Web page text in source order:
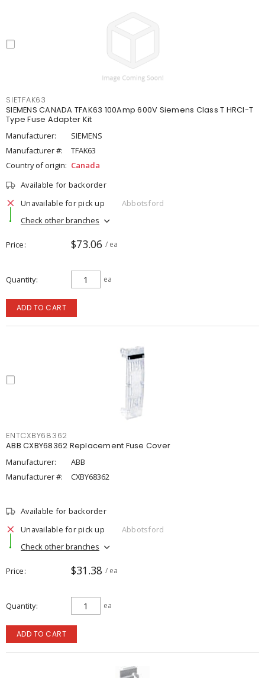
SIETFAK63
SIEMENS CANADA TFAK63 100Amp 600V Siemens Class T HRCI-T
Type Fuse Adapter Kit
Manufacturer:
SIEMENS
Manufacturer #:
TFAK63
Country of origin: Canada
Available for backorder
Unavailable for pick up
Abbotsford
Check other branches
Price $73.06 / ea
Quantity ea
ADD TO CART
ENTCXBY68362
ABB CXBY68362 Replacement Fuse Cover
Manufacturer:
ABB
Manufacturer #:
CXBY68362
Available for backorder
Unavailable for pick up
Abbotsford
Check other branches
Price $31.38 / ea
Quantity ea
ADD TO CART